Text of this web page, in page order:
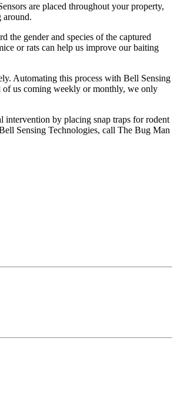
are placed throughout your property,
around.
the gender and species of the captured
or rats can help us improve our baiting
Automating this process with Bell Sensing
of us coming weekly or monthly, we only
intervention by placing snap traps for rodent
Sensing Technologies, call The Bug Man